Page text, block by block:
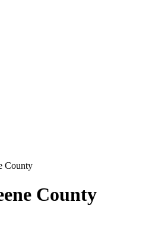
County
County